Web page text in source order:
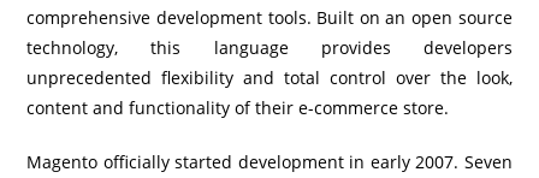
comprehensive development tools. Built on an open source
technology, this language provides developers
unprecedented flexibility and total control over the look,
content and functionality of their e-commerce store.
Magento officially started development in early 2007. Seven